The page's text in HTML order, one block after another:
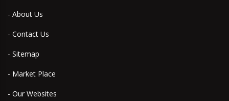
- About Us
- Contact Us
- Sitemap
- Market Place
- Our Websites